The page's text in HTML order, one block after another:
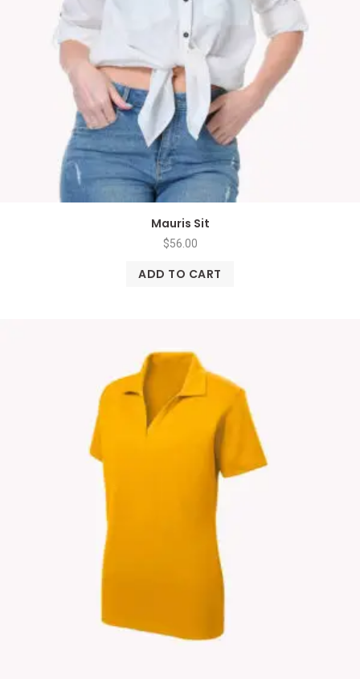
Mauris Sit
$56.00
ADD TO CART